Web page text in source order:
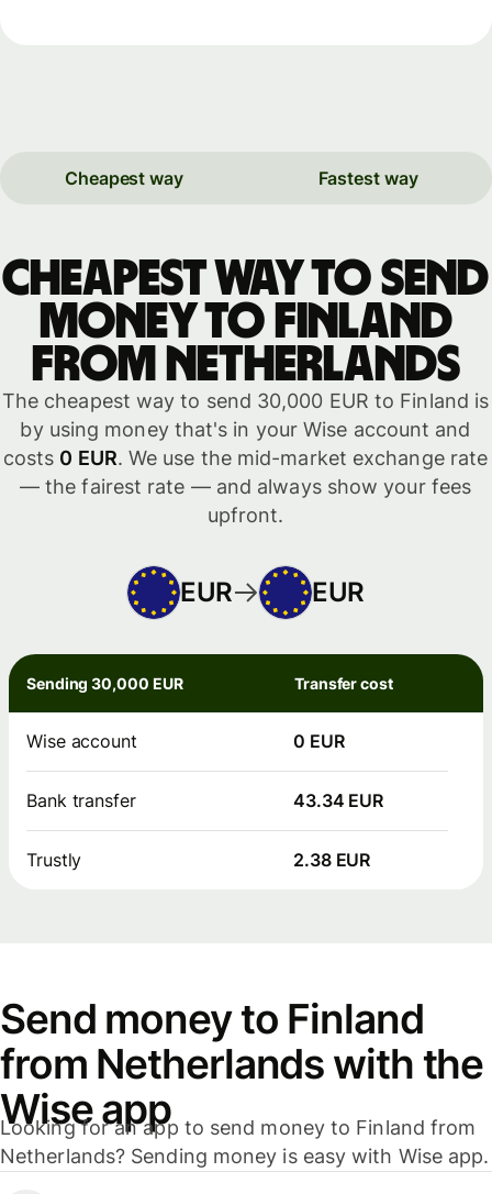
Cheapest way Fastest way
Cheapest way to send
money to Finland
from Netherlands
The cheapest way to send 30,000 EUR to Finland is
by using money that's in your Wise account and
costs 0 EUR. We use the mid-market exchange rate
— the fairest rate — and always show your fees
upfront.
EUR EUR
Sending 30,000 EUR Transfer cost
Wise account 0 EUR
Bank transfer 43.34 EUR
Trustly 2.38 EUR
Send money to Finland
from Netherlands with the
Wise app
Looking for an app to send money to Finland from
Netherlands? Sending money is easy with Wise app.